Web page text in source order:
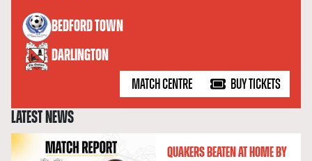
BEDFORD TOWN
versus
DARLINGTON
MATCH CENTRE BUY TICKETS
LATEST NEWS
QUAKERS BEATEN AT HOME BY